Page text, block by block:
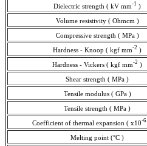
Dielectric strength ( kV mm-1 )
Volume resistivity ( Ohmcm )
Compressive strength ( MPa )
Hardness - Knoop ( kgf mm-2 )
Hardness - Vickers ( kgf mm-2 )
Shear strength ( MPa )
Tensile modulus ( GPa )
Tensile strength ( MPa )
Coefficient of thermal expansion ( x10-6
Melting point (°C )